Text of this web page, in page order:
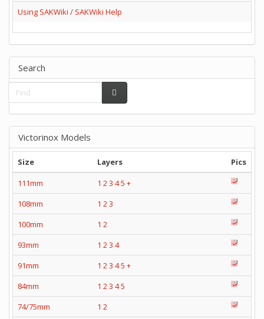
Using SAKWiki / SAKWiki Help
Search
Victorinox Models
Size Layers
Pics
111mm
1 23 45 +
108mm
1 23
100mm
1 2
93mm
1 23 4
91mm
1 23 45 +
84mm
1 23 45
74/75mm
1 2